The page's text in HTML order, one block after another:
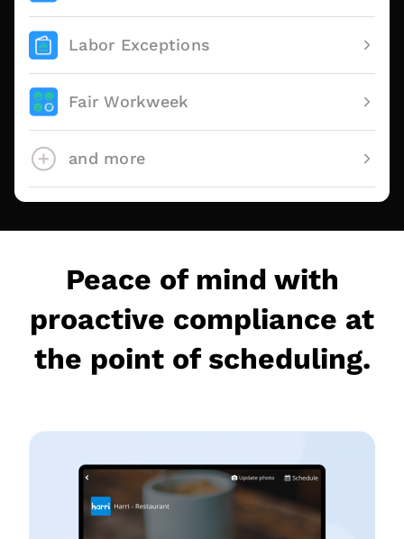
Labor Exceptions
Fair Workweek
and more
Peace of mind with
proactive compliance at
the point of scheduling.